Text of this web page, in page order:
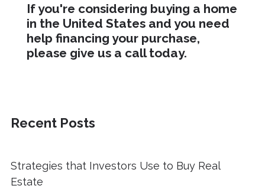
If you're considering buying a home
in the United States and you need
help financing your purchase,
please give us a call today.
Recent Posts
Strategies that Investors Use to Buy Real
Estate